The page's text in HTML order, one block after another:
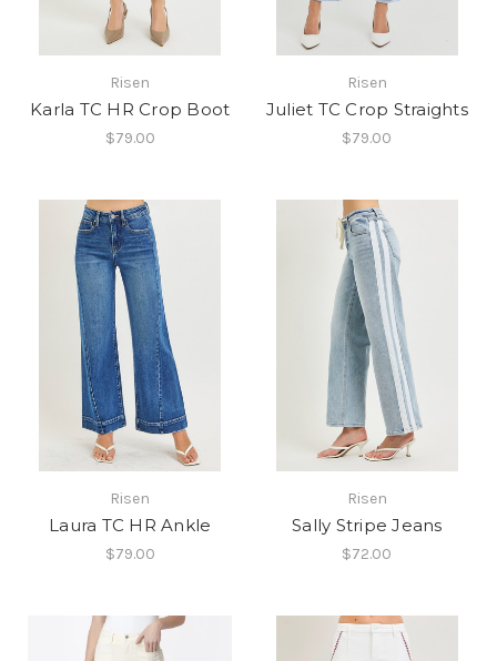
Risen
Karla TC HR Crop Boot
$79.00
Risen
Juliet TC Crop Straights
$79.00
Risen
Laura TC HR Ankle
$79.00
Risen
Sally Stripe Jeans
$72.00